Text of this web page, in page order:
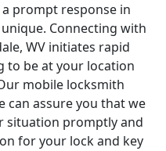
prompt response in
Connecting with
WV initiates rapid
to be at your location
mobile locksmith
can assure you that we
situation promptly and
for your lock and key